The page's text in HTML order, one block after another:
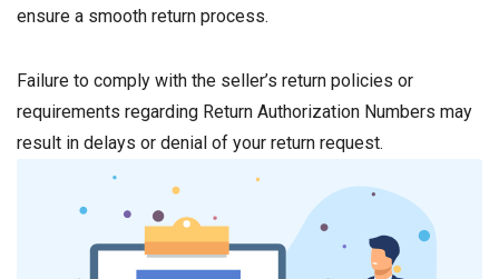
ensure a smooth return process.
Failure to comply with the seller’s return policies or
requirements regarding Return Authorization Numbers may
result in delays or denial of your return request.